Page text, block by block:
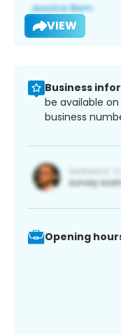
VIEW
Business
be available
business
Opening